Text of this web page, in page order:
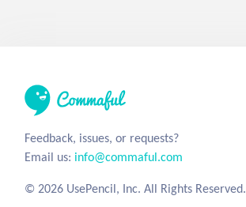
Feedback, issues, or requests?
Email us: info@commaful.com
© 2026 UsePencil, Inc. All Rights Reserved.